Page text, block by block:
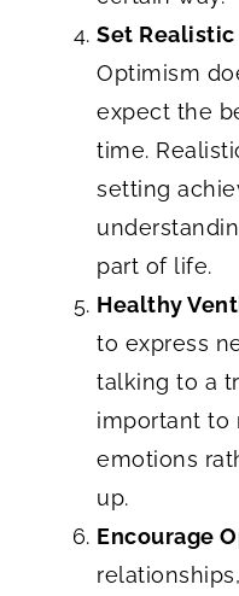
Set
Optimism
expect the
time.
setting
part of life.
Healthy
to express
talking to a
important to
emotions
up.
Encourage